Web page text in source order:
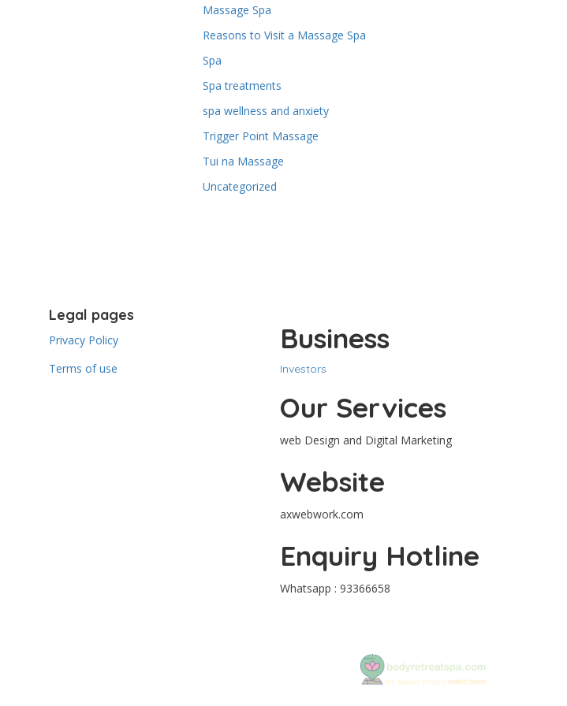
Massage Spa
Reasons to Visit a Massage Spa
Spa
Spa treatments
spa wellness and anxiety
Trigger Point Massage
Tui na Massage
Uncategorized
Legal pages
Privacy Policy
Terms of use
Business
Investors
Our Services
web Design and Digital Marketing
Website
axwebwork.com
Enquiry Hotline
Whatsapp : 93366658